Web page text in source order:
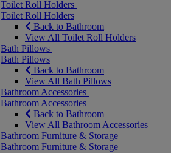
Toilet Roll Holders
Toilet Roll Holders
Back to Bathroom
View All Toilet Roll Holders
Bath Pillows
Bath Pillows
Back to Bathroom
View All Bath Pillows
Bathroom Accessories
Bathroom Accessories
Back to Bathroom
View All Bathroom Accessories
Bathroom Furniture & Storage
Bathroom Furniture & Storage